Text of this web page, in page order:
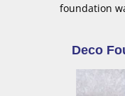
foundation
Deco